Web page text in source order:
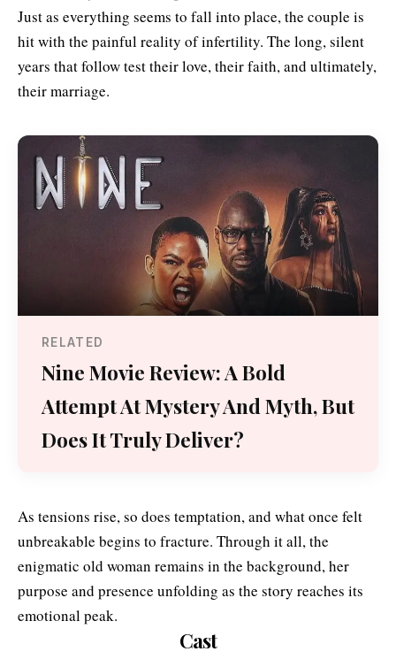
Just as everything seems to fall into place, the couple is
hit with the painful reality of infertility. The long, silent
years that follow test their love, their faith, and ultimately,
their marriage.
RELATED
Nine Movie Review: A Bold
Attempt At Mystery And Myth, But
Does It Truly Deliver?
As tensions rise, so does temptation, and what once felt
unbreakable begins to fracture. Through it all, the
enigmatic old woman remains in the background, her
purpose and presence unfolding as the story reaches its
emotional peak.
Cast